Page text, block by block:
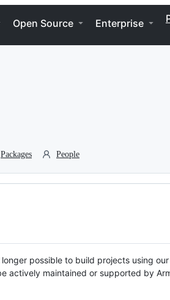
Open Source Enterprise
Packages People
possible to build projects using
actively maintained or supported by